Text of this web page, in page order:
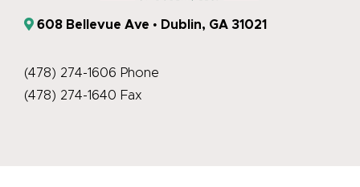
608 Bellevue Ave • Dublin, GA 31021
(478) 274-1606 Phone
(478) 274-1640 Fax